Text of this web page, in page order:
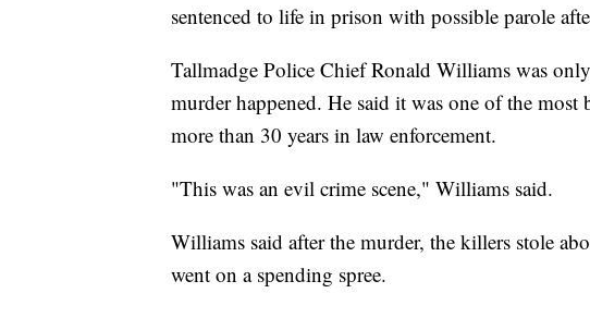
sentenced to life in prison with possible parole
Tallmadge Police Chief Ronald Williams was
murder happened. He said it was one of the most
more than 30 years in law enforcement.
"This was an evil crime scene," Williams said.
Williams said after the murder, the killers stole
went on a spending spree.